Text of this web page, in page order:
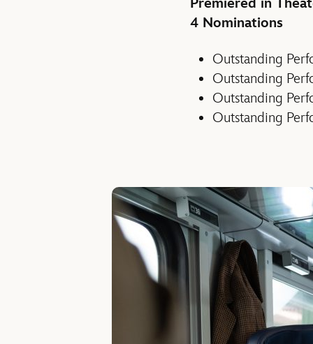
Premiered in
4 Nominations
Outstanding
Outstanding
Outstanding
Outstanding